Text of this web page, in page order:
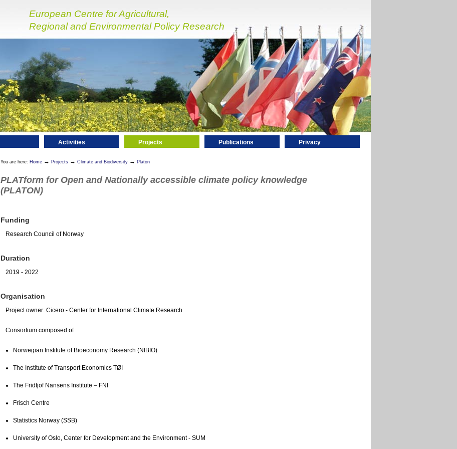
European Centre for Agricultural,
Regional and Environmental Policy Research
Activities Projects Publications
Privacy
You are here: Home → Projects → Climate and Biodiversity → Platon
PLATform for Open and Nationally accessible climate policy knowledge
(PLATON)
Funding
Research Council of Norway
Duration
2019 - 2022
Organisation
Project owner: Cicero - Center for International Climate Research
Consortium composed of
Norwegian Institute of Bioeconomy Research (NIBIO)
The Institute of Transport Economics TØI
The Fridtjof Nansens Institute – FNI
Frisch Centre
Statistics Norway (SSB)
University of Oslo, Center for Development and the Environment - SUM